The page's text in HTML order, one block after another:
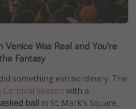
Was Real and You’re
Fantasy
something extraordinary. The
Carnival season with a
ball in St. Mark’s Square,